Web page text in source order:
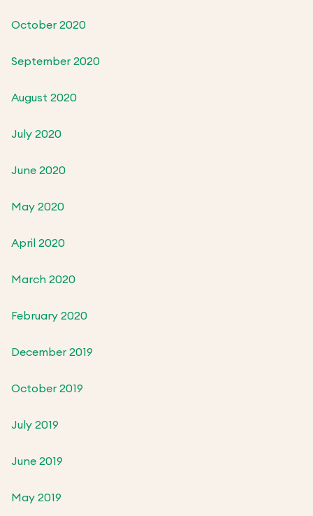
October 2020
September 2020
August 2020
July 2020
June 2020
May 2020
April 2020
March 2020
February 2020
December 2019
October 2019
July 2019
June 2019
May 2019